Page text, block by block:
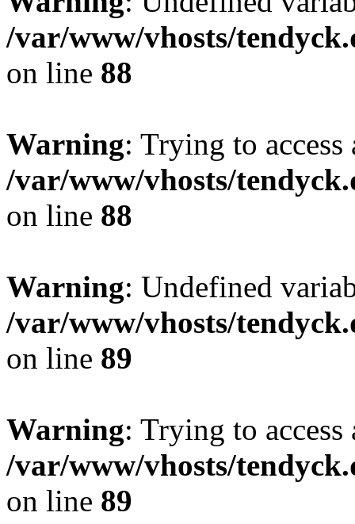
/var/www/vhosts/
on line 88
Warning: Trying to
/var/www/vhosts/
on line 88
Warning: Undefined
/var/www/vhosts/
on line 89
Warning: Trying to
/var/www/vhosts/
on line 89